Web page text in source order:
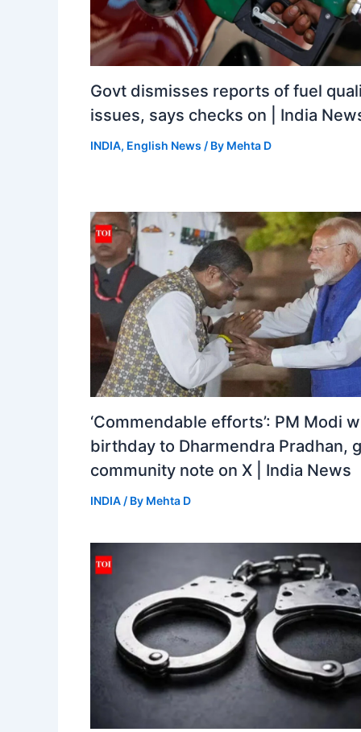
Govt dismisses reports of fuel
issues, says checks on | India
INDIA, English News / By Mehta D
‘Commendable efforts’: PM Modi
birthday to Dharmendra Pradhan,
community note on X | India News
INDIA / By Mehta D